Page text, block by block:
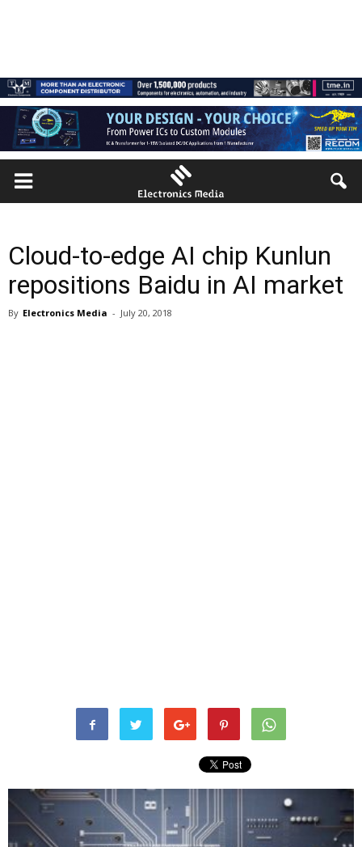
Cloud-to-edge AI chip Kunlun
repositions Baidu in AI market
By Electronics Media - July 20, 2018